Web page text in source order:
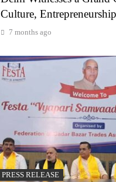
Culture,
7 months ago
PRESS RELEASE